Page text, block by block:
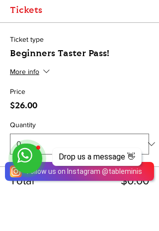
Follow us on Instagram @tableminis
Drop us a message 👋
Tickets
Ticket type
Beginners Taster Pass!
More info
Price
$26.00
Quantity
Total $0.00